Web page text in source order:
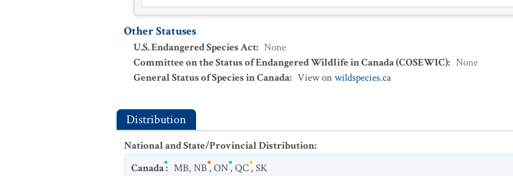
Other Statuses
U.S. Endangered Species Act: None
Committee on the Status of Endangered Wildlife in Canada (COSEWIC): None
General Status of Species in Canada: View onwildspecies.ca
Distribution
National and State/Provincial Distribution:
Canada: MB,NB,ON,QC,SK